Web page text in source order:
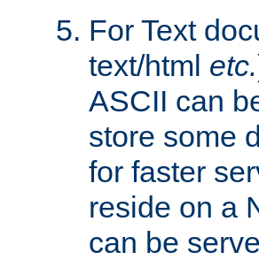
For Text
text/html etc.
ASCII can
store some
for faster
reside on a
can be